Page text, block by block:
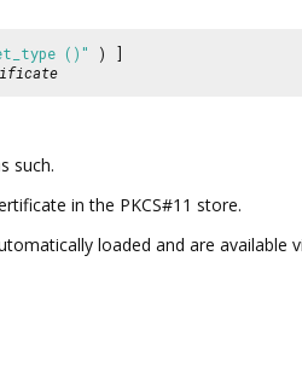
()"
) ]
such.
in the PKCS#11 store.
loaded and are available